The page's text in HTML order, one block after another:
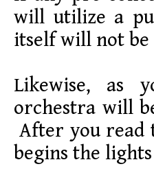
will utilize a
itself will not
Likewise, as
orchestra will
After you read
begins the